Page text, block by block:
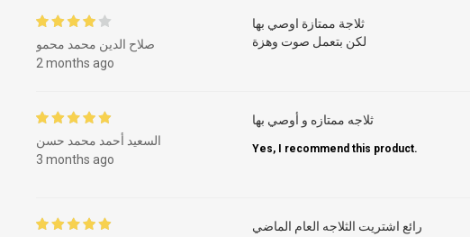
صلاح الدين محمد محمو
2 months ago
ثلاجة ممتازة اوصي بها
لكن بتعمل صوت وهزة
السعيد أحمد محمد حسن
3 months ago
ثلاجه ممتازه و أوصي بها
Yes, I recommend this product.
رائع اشتريت الثلاجه العام الماضي